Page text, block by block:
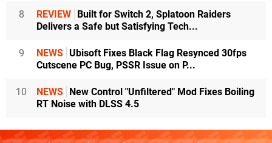
8 REVIEW Built for Switch 2, Splatoon Raiders
Delivers a Safe but Satisfying Tech...
9 NEWS Ubisoft Fixes Black Flag Resynced 30fps
Cutscene PC Bug, PSSR Issue on P...
10 NEWS New Control "Unfiltered" Mod Fixes Boiling
RT Noise with DLSS 4.5